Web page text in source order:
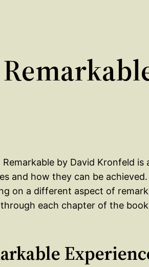
Remarkable by David Kronfeld is
and how they can be
on a different aspect of
each chapter of the